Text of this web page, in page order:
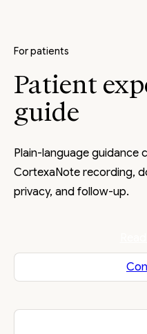
For patients
Patient
guide
Plain-language guidance
CortexaNote recording,
privacy, and follow-up.